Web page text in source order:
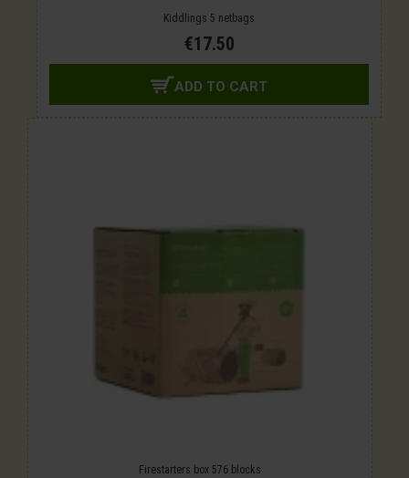
Kiddlings 5 netbags
€17.50
ADD TO CART
Firestarters box 576 blocks